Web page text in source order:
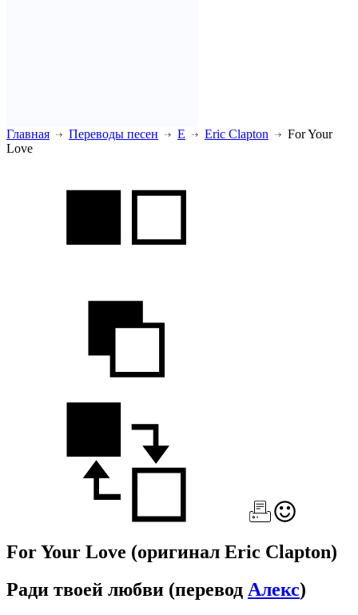
Главная Переводы песен E Eric Clapton
For Your
Love
For Your Love (оригинал Eric Clapton)
Ради твоей любви (перевод Алекс)